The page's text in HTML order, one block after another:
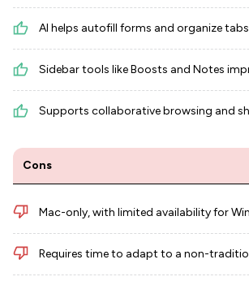
AI helps autofill forms and organize
Sidebar tools like Boosts and Notes
Supports collaborative browsing and
Cons
Mac-only, with limited availability for
Requires time to adapt to a non-